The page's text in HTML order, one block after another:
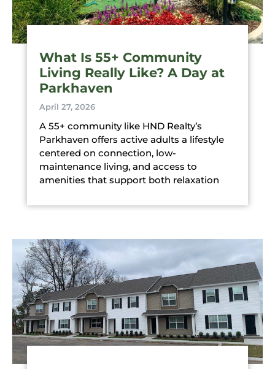
What Is 55+ Community
Living Really Like? A Day at
Parkhaven
April 27, 2026
A 55+ community like HND Realty’s
Parkhaven offers active adults a lifestyle
centered on connection, low-
maintenance living, and access to
amenities that support both relaxation